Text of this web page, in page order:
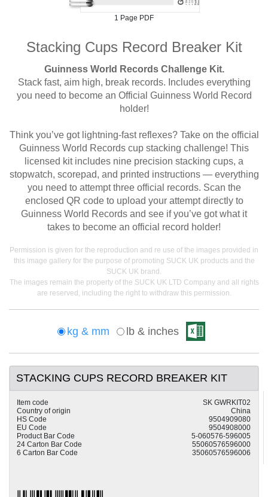
1 Page PDF
Stacking Cups Record Breaker Kit
Guinness World Records Challenge Kit.
Stack fast, aim high, break records. Includes everything
you need to become an Official Guinness World Record
holder!
Think you’ve got lightning-fast reflexes? Take on the official
Guinness World Records cup stacking challenge! This
licensed kit includes nine precision stacking cups, a
stopwatch, scorepad, and printed instructions — everything
you need to attempt three official records. Scan the
enclosed QR code to upload your attempt directly to
Guinness World Records and see if you’ve got what it
takes to become an official record holder!
Permission is given for the reproduction and re use of the images provided in
this image gallery for the purpose of promoting SUCK UK products and the
SUCK UK brand.
The images remain the property of the SUCK UK LTD Company and all rights
are reserved, including the right to withdraw this permission.
kg & mm lb & inches
STACKING CUPS RECORD BREAKER KIT
Item code
SK GWRKIT02
Country of origin
China
HS Code
9504909080
EU Code
9504908000
Product Bar Code
5-060576-596005
24 Carton Bar Code
55060576596000
6 Carton Bar Code
35060576596006